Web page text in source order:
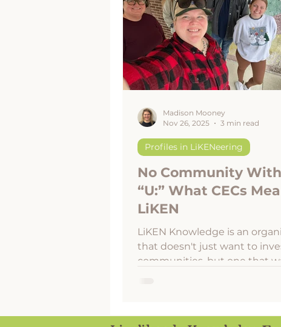
Rising Voices Community
Disaster Resilience
No Community
“U:” What CECs
LiKEN
LiKEN Knowledge is an
that doesn't just want to
communities, but one that
CECs, none of these
Profiles in LiKENeering
Madison Mooney
Nov 26, 2025
3 min read